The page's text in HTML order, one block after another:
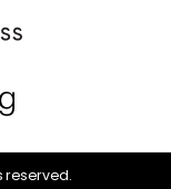
reserved.